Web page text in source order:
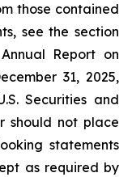
those contained
see the section
Report on
31, 2025,
Securities and
should not place
statements
as required by